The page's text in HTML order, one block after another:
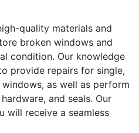
quality materials and
broken windows and
condition. Our knowledge
provide repairs for single,
as well as perform
and seals. Our
will receive a seamless